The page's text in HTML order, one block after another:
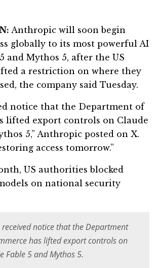
Anthropic will soon begin
globally to its most powerful AI
and Mythos 5, after the US
a restriction on where they
the company said Tuesday.
notice that the Department of
lifted export controls on Claude
5,” Anthropic posted on X.
access tomorrow.”
US authorities blocked
on national security
received notice that the Department
has lifted export controls on
Fable 5 and Mythos 5.